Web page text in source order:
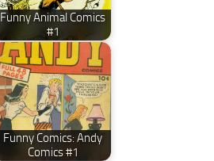
Funny Animal Comics
#1
Funny Comics: Andy
Comics #1